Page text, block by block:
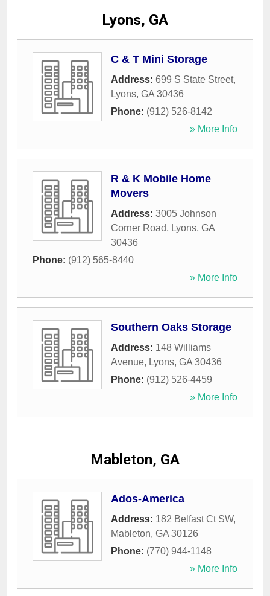
Lyons, GA
C & T Mini Storage
Address: 699 S State Street,
Lyons, GA 30436
Phone: (912) 526-8142
» More Info
R & K Mobile Home
Movers
Address: 3005 Johnson
Corner Road, Lyons, GA
30436
Phone: (912) 565-8440
» More Info
Southern Oaks Storage
Address: 148 Williams
Avenue, Lyons, GA 30436
Phone: (912) 526-4459
» More Info
Mableton, GA
Ados-America
Address: 182 Belfast Ct SW,
Mableton, GA 30126
Phone: (770) 944-1148
» More Info